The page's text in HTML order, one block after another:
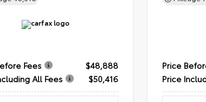
Fees
$48,888
All Fees
$50,416
Price
Price